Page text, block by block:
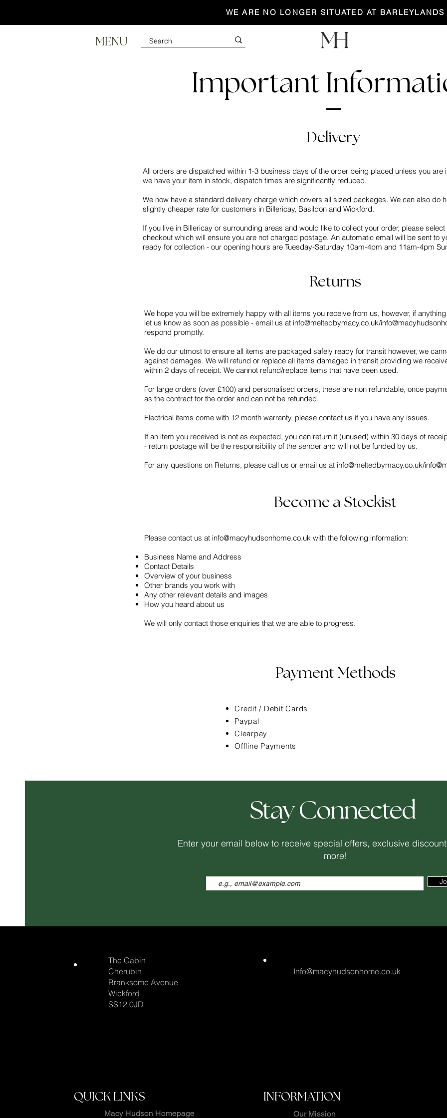
WE ARE NO LONGER SITUATED AT BARLEYLANDS
MENU
Important
Delivery
All orders are dispatched within 1-3 business days of the order being placed unless you are
we have your item in stock, dispatch times are significantly reduced.
We now have a standard delivery charge which covers all sized packages. We can also do
slightly cheaper rate for customers in Billericay, Basildon and Wickford.
If you live in Billericay or surrounding areas and would like to collect your order, please
checkout which will ensure you are not charged postage. An automatic email will be sent to
ready for collection - our opening hours are Tuesday-Saturday 10am-4pm and 11am-4pm
Returns
We hope you will be extremely happy with all items you receive from us, however, if
let us know as soon as possible - email us at info@meltedbymacy.co.uk/
respond promptly.
We do our utmost to ensure all items are packaged safely ready for transit however, we
against damages. We will refund or replace all items damaged in transit providing we
within 2 days of receipt. We cannot refund/replace items that have been used.
For large orders (over £100) and personalised orders, these are non refundable, once
as the contract for the order and can not be refunded.
Electrical items come with 12 month warranty, please contact us if you have any issues.
If an item you received is not as expected, you can return it (unused) within 30 days of
- return postage will be the responsibility of the sender and will not be funded by us.
For any questions on Returns, please call us or email us at info@meltedbymacy.co.uk/
Become a Stockist
Please contact us at info@macyhudsonhome.co.uk with the following information:
Business Name and Address
Contact Details
Overview of your business
Other brands you work with
Any other relevant details and images
How you heard about us
We will only contact those enquiries that we are able to progress.
Payment Methods
Credit / Debit Cards
Paypal
Clearpay
Offline Payments
Stay Connected
Enter your email below to receive special offers, exclusive
more!
The Cabin
Cherubin
Branksome Avenue
Wickford
SS12 0JD
Info@macyhudsonhome.co.uk
QUICK LINKS
Macy Hudson Homepage
INFORMATION
Our Mission